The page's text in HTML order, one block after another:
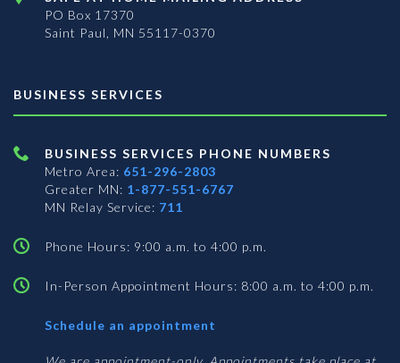
PO Box 17370
Saint Paul, MN 55117-0370
BUSINESS SERVICES
BUSINESS SERVICES PHONE NUMBERS
Metro Area: 651-296-2803
Greater MN: 1-877-551-6767
MN Relay Service: 711
Phone Hours: 9:00 a.m. to 4:00 p.m.
In-Person Appointment Hours: 8:00 a.m. to 4:00 p.m.
Schedule an appointment